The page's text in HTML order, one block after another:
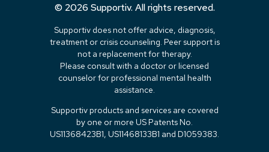
© 2026 Supportiv. All rights reserved.
Supportiv does not offer advice, diagnosis,
treatment or crisis counseling. Peer support is
not a replacement for therapy.
Please consult with a doctor or licensed
counselor for professional mental health
assistance.
Supportiv products and services are covered
by one or more US Patents No.
US11368423B1, US11468133B1 and D1059383.